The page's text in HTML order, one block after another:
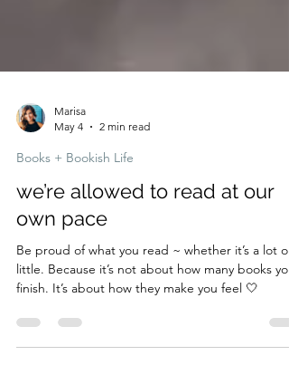
May 4
2 min read
Books + Bookish Life
we’re allowed to read at our
own pace
Be proud of what you read ~ whether it’s a lot or
little. Because it’s not about how many books you
finish. It’s about how they make you feel 🤍